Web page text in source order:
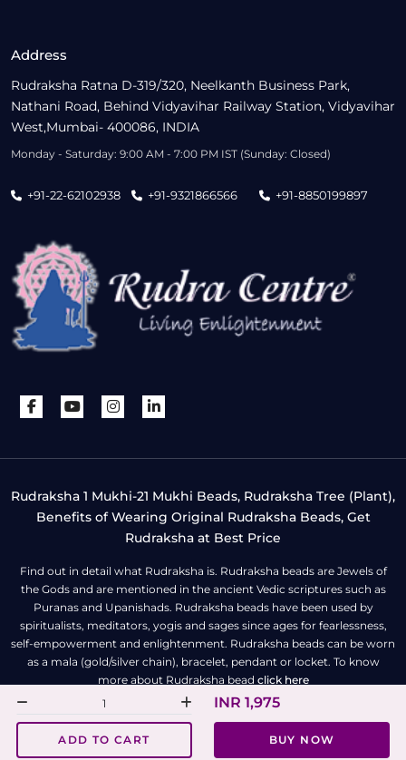
INR 1,975
ADD TO CART BUY NOW
Address
Rudraksha Ratna D-319/320, Neelkanth Business Park,
Nathani Road, Behind Vidyavihar Railway Station, Vidyavihar
West,Mumbai- 400086, INDIA
Monday - Saturday: 9:00 AM - 7:00 PM IST (Sunday: Closed)
+91-22-62102938 +91-9321866566 +91-8850199897
Rudraksha 1 Mukhi-21 Mukhi Beads, Rudraksha Tree (Plant),
Benefits of Wearing Original Rudraksha Beads, Get
Rudraksha at Best Price
Find out in detail what Rudraksha is. Rudraksha beads are Jewels of
the Gods and are mentioned in the ancient Vedic scriptures such as
Puranas and Upanishads. Rudraksha beads have been used by
spiritualists, meditators, yogis and sages since ages for fearlessness,
self-empowerment and enlightenment. Rudraksha beads can be worn
as a mala (gold/silver chain), bracelet, pendant or locket. To know
more about Rudraksha bead click here
All Right Reserved | Copyright © Rudra Centre